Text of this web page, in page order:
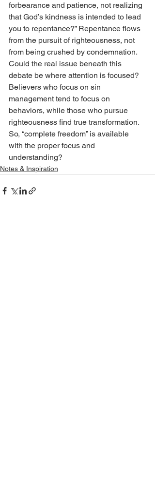
forbearance and patience, not realizing
that God’s kindness is intended to lead
you to repentance?” Repentance flows
from the pursuit of righteousness, not
from being crushed by condemnation.
Could the real issue beneath this
debate be where attention is focused?
Believers who focus on sin
management tend to focus on
behaviors, while those who pursue
righteousness find true transformation.
So, “complete freedom” is available
with the proper focus and
understanding?
Notes & Inspiration